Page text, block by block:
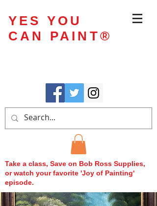
YES YOU
CAN PAINT®
Take a class, Save on Bob Ross Supplies,
or watch your favorite 'Joy of Painting'
episode.